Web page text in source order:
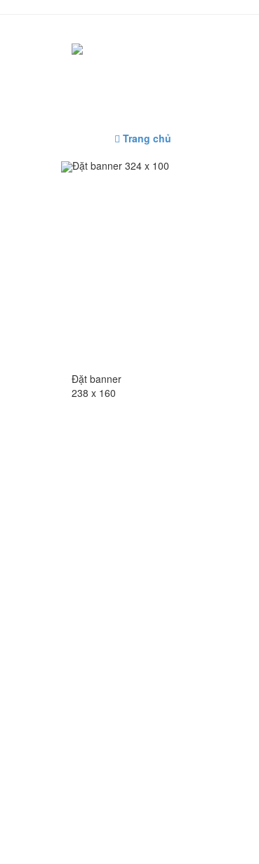
Trang chủ
Đặt banner 324 x 100
Đặt banner
238 x 160